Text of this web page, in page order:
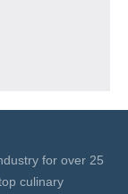
for over 25
culinary